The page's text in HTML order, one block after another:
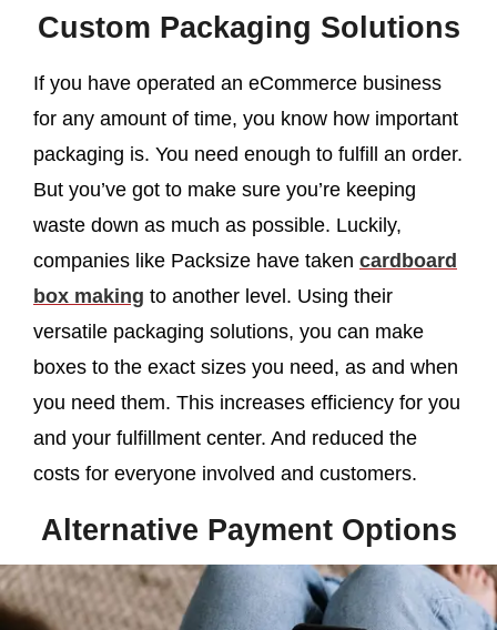
Custom Packaging Solutions
If you have operated an eCommerce business
for any amount of time, you know how important
packaging is. You need enough to fulfill an order.
But you’ve got to make sure you’re keeping
waste down as much as possible. Luckily,
companies like Packsize have taken cardboard
box making to another level. Using their
versatile packaging solutions, you can make
boxes to the exact sizes you need, as and when
you need them. This increases efficiency for you
and your fulfillment center. And reduced the
costs for everyone involved and customers.
Alternative Payment Options